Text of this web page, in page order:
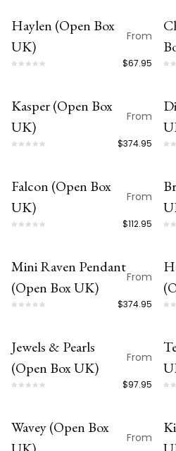
limited quantities. Inventory
open box lighting sales are
customers only.
OPEN BOX
Haylen (Open Box
UK)
From
$67.95
OPEN BOX
Kasper (Open Box
UK)
From
$374.95
OPEN BOX
Falcon (Open Box
UK)
From
$112.95
OPEN BOX
Mini Raven Pendant
(Open Box UK)
From
$374.95
OPEN BOX
Jewels & Pearls
(Open Box UK)
From
$97.95
OPEN BOX
Wavey (Open Box
From